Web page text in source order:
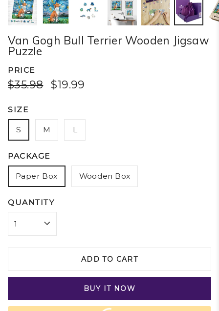
Van Gogh Bull Terrier Wooden Jigsaw
Puzzle
PRICE
$35.98 $19.99
SIZE
S M L
PACKAGE
Paper Box Wooden Box
QUANTITY
ADD TO CART
BUY IT NOW